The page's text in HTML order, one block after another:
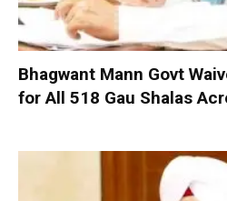
Bhagwant Mann Govt
for All 518 Gau Shalas